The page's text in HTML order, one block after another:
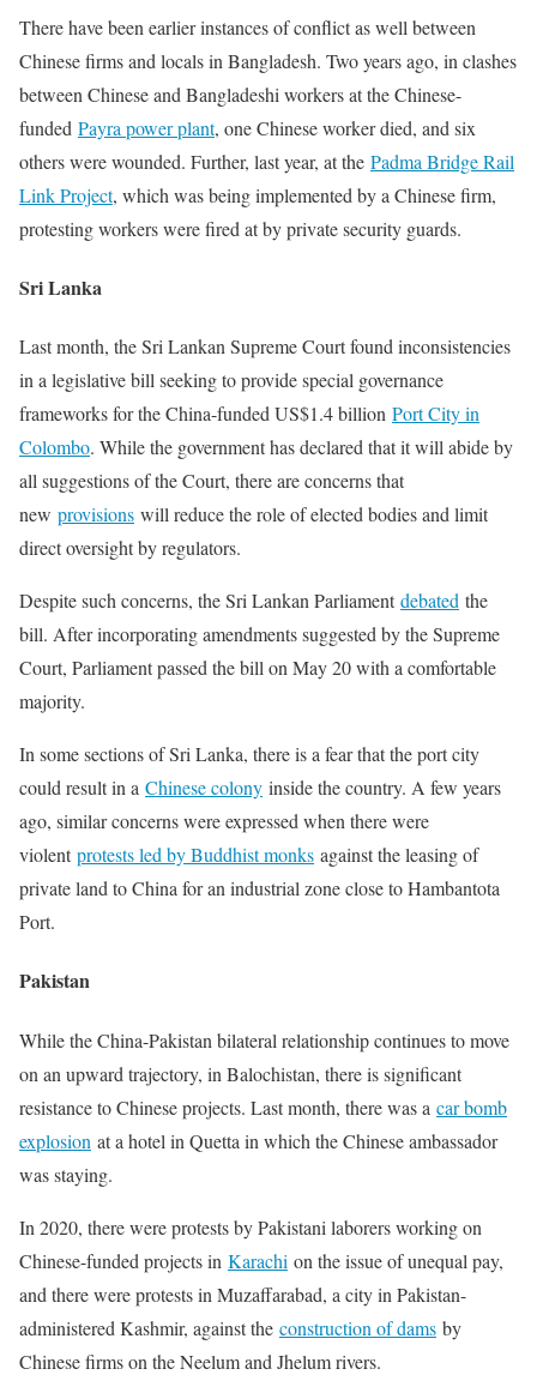
There have been earlier instances of conflict as well between
Chinese firms and locals in Bangladesh. Two years ago, in clashes
between Chinese and Bangladeshi workers at the Chinese-
funded Payra power plant, one Chinese worker died, and six
others were wounded. Further, last year, at the Padma Bridge Rail
Link Project, which was being implemented by a Chinese firm,
protesting workers were fired at by private security guards.
Sri Lanka
Last month, the Sri Lankan Supreme Court found inconsistencies
in a legislative bill seeking to provide special governance
frameworks for the China-funded US$1.4 billion Port City in
Colombo. While the government has declared that it will abide by
all suggestions of the Court, there are concerns that
new provisions will reduce the role of elected bodies and limit
direct oversight by regulators.
Despite such concerns, the Sri Lankan Parliamentdebated the
bill. After incorporating amendments suggested by the Supreme
Court, Parliament passed the bill on May 20 with a comfortable
majority.
In some sections of Sri Lanka, there is a fear that the port city
could result in a Chinese colony inside the country. A few years
ago, similar concerns were expressed when there were
violentprotests led by Buddhist monks against the leasing of
private land to China for an industrial zone close to Hambantota
Port.
Pakistan
While the China-Pakistan bilateral relationship continues to move
on an upward trajectory, in Balochistan, there is significant
resistance to Chinese projects. Last month, there was a car bomb
explosion at a hotel in Quetta in which the Chinese ambassador
was staying.
In 2020, there were protests by Pakistani laborers working on
Chinese-funded projects in Karachi on the issue of unequal pay,
and there were protests in Muzaffarabad, a city in Pakistan-
administered Kashmir, against the construction of dams by
Chinese firms on the Neelum and Jhelum rivers.